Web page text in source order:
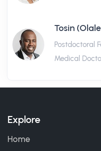
Tosin
Postdoctoral
Medical
Explore
Home